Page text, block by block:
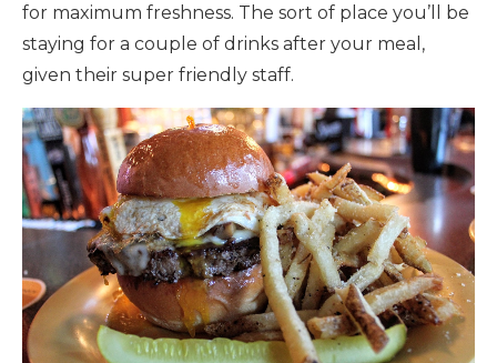
for maximum freshness. The sort of place you’ll be
staying for a couple of drinks after your meal,
given their super friendly staff.